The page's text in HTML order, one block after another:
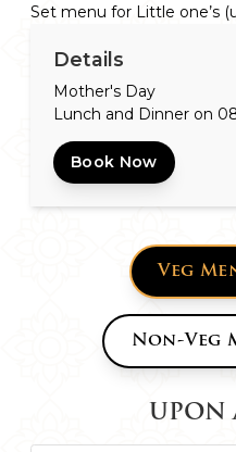
Set menu for Little one’s
Details
Mother's Day
Lunch and Dinner on
Book Now
Veg
Non-Veg
UPON